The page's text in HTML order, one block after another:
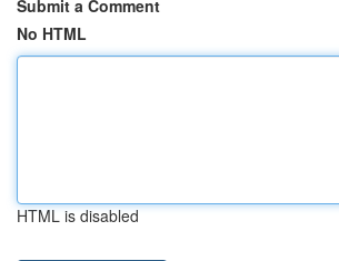
Submit a Comment
No HTML
HTML is disabled